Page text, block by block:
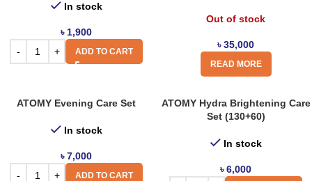
In stock
৳ 1,900
ADD TO CART
Out of stock
৳35,000
READ MORE
ATOMY Evening Care Set
In stock
৳7,000
ADD TO CART
ATOMY Hydra Brightening Care
Set (130+60)
In stock
৳6,000